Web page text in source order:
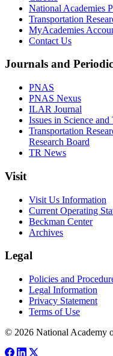
National Academies
Transportation
MyAcademies
Contact Us
Journals and
PNAS
PNAS Nexus
ILAR Journal
Issues in Science
Transportation
Research Board
TR News
Visit
Visit Us Information
Current Operating
Beckman Center
Archives
Legal
Policies and
Legal Information
Privacy Statement
Terms of Use
© 2026 National Academy